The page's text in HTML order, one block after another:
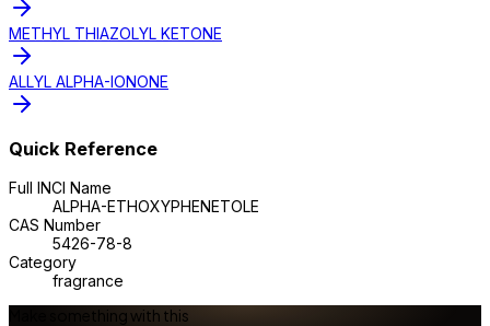
METHYL THIAZOLYL KETONE
ALLYL ALPHA-IONONE
Quick Reference
Full INCI Name
ALPHA-ETHOXYPHENETOLE
CAS Number
5426-78-8
Category
fragrance
Make something with this